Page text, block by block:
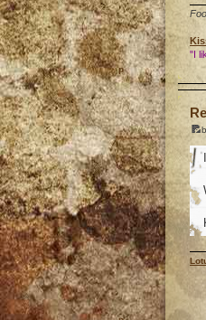
Foo
"I